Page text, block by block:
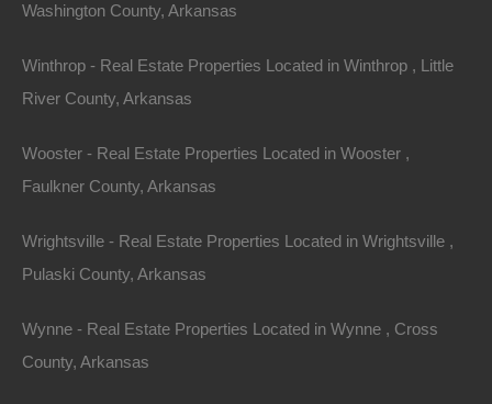
Message
Washington County, Arkansas
Winthrop - Real Estate Properties Located in Winthrop , Little
River County, Arkansas
Wooster - Real Estate Properties Located in Wooster ,
Faulkner County, Arkansas
Wrightsville - Real Estate Properties Located in Wrightsville ,
Pulaski County, Arkansas
Wynne - Real Estate Properties Located in Wynne , Cross
County, Arkansas